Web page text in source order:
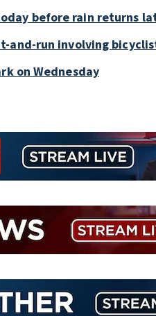
before rain returns
and-run involving
on Wednesday